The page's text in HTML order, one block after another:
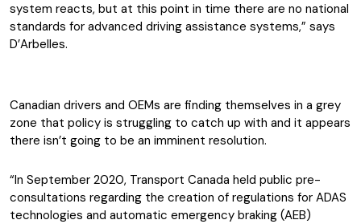
system reacts, but at this point in time there are no national
standards for advanced driving assistance systems,” says
D’Arbelles.
Canadian drivers and OEMs are finding themselves in a grey
zone that policy is struggling to catch up with and it appears
there isn’t going to be an imminent resolution.
“In September 2020, Transport Canada held public pre-
consultations regarding the creation of regulations for ADAS
technologies and automatic emergency braking (AEB)